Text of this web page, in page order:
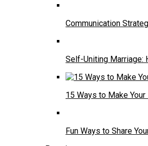
Communication
Self-Uniting Marriage:
15 Ways to Make
Fun Ways to Share